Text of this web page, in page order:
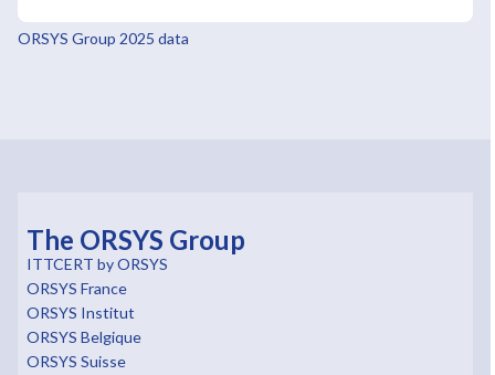
ORSYS Group 2025 data
The ORSYS Group
ITTCERT by ORSYS
ORSYS France
ORSYS Institut
ORSYS Belgique
ORSYS Suisse